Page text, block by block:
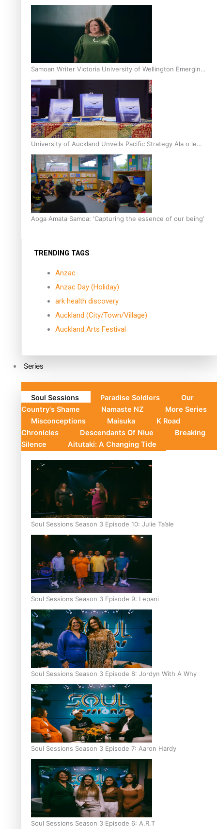
Inter-Tertiary Moot finals
Samoan Writer Victoria University of Wellington Emerging
Pasifika Writer Residence for 2025
University of Auckland Unveils Pacific Strategy Ala o le
Moana
Aoga Amata Samoa: ‘Capturing the essence of our being’
TRENDING TAGS
Anzac
Anzac Day (Holiday)
ark health discovery
Auckland (City/Town/Village)
Auckland Arts Festival
Series
Soul Sessions Paradise Soldiers
Our
Country's Shame
Namaste NZ
More Series
Misconceptions
Maisuka
K Road
Chronicles
Descendants Of Niue
Breaking
Silence
Aitutaki: A Changing Tide
Soul Sessions Season 3 Episode 10: Julie Ta’ale
Soul Sessions Season 3 Episode 9: Lepani
Soul Sessions Season 3 Episode 8: Jordyn With A Why
Soul Sessions Season 3 Episode 7: Aaron Hardy
Soul Sessions Season 3 Episode 6: A.R.T